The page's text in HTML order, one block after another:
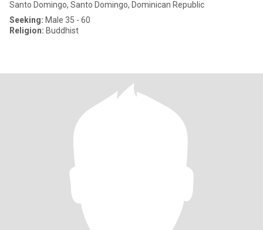
Santo Domingo, Santo Domingo, Dominican Republic
Seeking: Male 35 - 60
Religion: Buddhist